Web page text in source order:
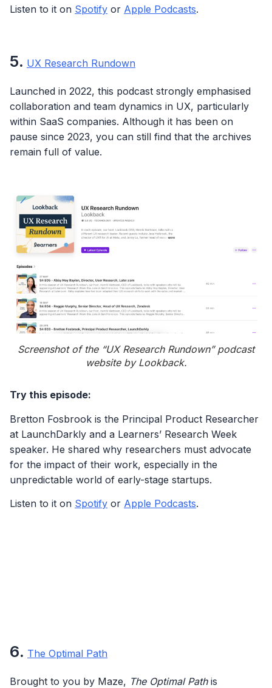
Listen to it on Spotify or Apple Podcasts.
5. UX Research Rundown
Launched in 2022, this podcast strongly emphasised
collaboration and team dynamics in UX, particularly
within SaaS companies. Although it has been on
pause since 2023, you can still find that the archives
remain full of value.
Screenshot of the “UX Research Rundown” podcast
website by Lookback.
Try this episode:
Bretton Fosbrook is the Principal Product Researcher
at LaunchDarkly and a Learners’ Research Week
speaker. He shared why researchers must advocate
for the impact of their work, especially in the
unpredictable world of early-stage startups.
Listen to it on Spotify or Apple Podcasts.
6. The Optimal Path
Brought to you by Maze, The Optimal Pathis